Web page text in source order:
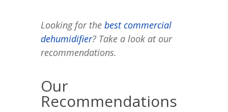
Looking for the best commercial
dehumidifier? Take a look at our
recommendations.
Our
Recommendations